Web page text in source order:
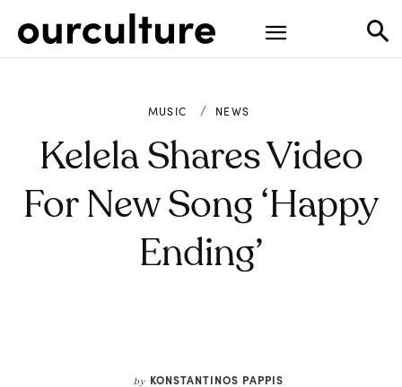
MUSIC NEWS
Kelela Shares Video
For New Song ‘Happy
Ending’
by KONSTANTINOS PAPPIS